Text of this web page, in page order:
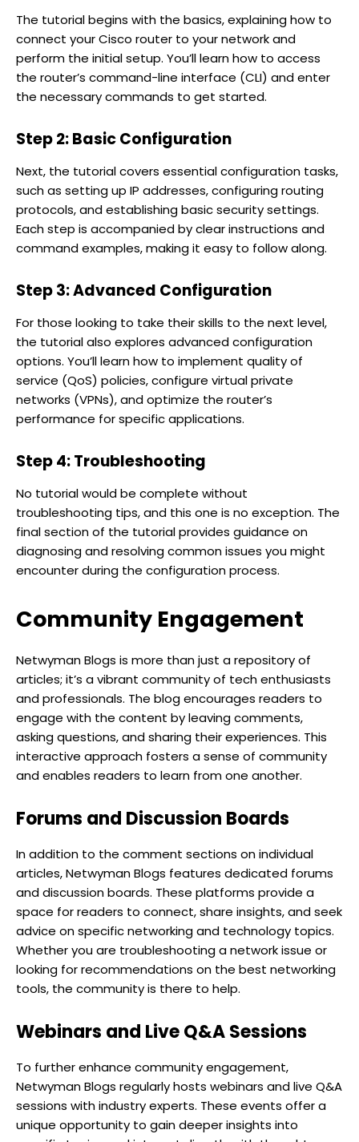
The tutorial begins with the basics, explaining how to
connect your Cisco router to your network and
perform the initial setup. You’ll learn how to access
the router’s command-line interface (CLI) and enter
the necessary commands to get started.
Step 2: Basic Configuration
Next, the tutorial covers essential configuration tasks,
such as setting up IP addresses, configuring routing
protocols, and establishing basic security settings.
Each step is accompanied by clear instructions and
command examples, making it easy to follow along.
Step 3: Advanced Configuration
For those looking to take their skills to the next level,
the tutorial also explores advanced configuration
options. You’ll learn how to implement quality of
service (QoS) policies, configure virtual private
networks (VPNs), and optimize the router’s
performance for specific applications.
Step 4: Troubleshooting
No tutorial would be complete without
troubleshooting tips, and this one is no exception. The
final section of the tutorial provides guidance on
diagnosing and resolving common issues you might
encounter during the configuration process.
Community Engagement
Netwyman Blogs is more than just a repository of
articles; it’s a vibrant community of tech enthusiasts
and professionals. The blog encourages readers to
engage with the content by leaving comments,
asking questions, and sharing their experiences. This
interactive approach fosters a sense of community
and enables readers to learn from one another.
Forums and Discussion Boards
In addition to the comment sections on individual
articles, Netwyman Blogs features dedicated forums
and discussion boards. These platforms provide a
space for readers to connect, share insights, and seek
advice on specific networking and technology topics.
Whether you are troubleshooting a network issue or
looking for recommendations on the best networking
tools, the community is there to help.
Webinars and Live Q&A Sessions
To further enhance community engagement,
Netwyman Blogs regularly hosts webinars and live Q&A
sessions with industry experts. These events offer a
unique opportunity to gain deeper insights into